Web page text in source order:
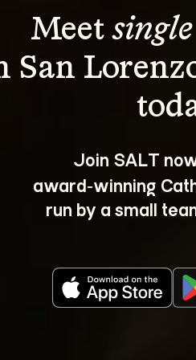
Meet
San
Join SALT
award‑winning
run by a small